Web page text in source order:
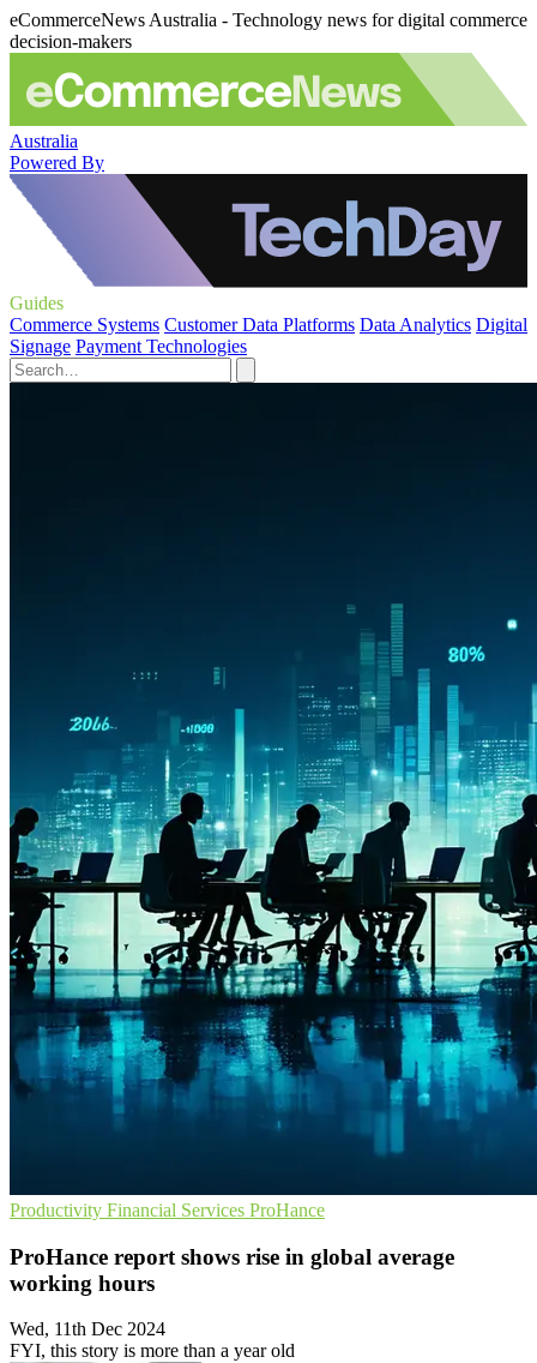
eCommerceNews Australia - Technology news for digital commerce
decision-makers
Australia
Powered By
Guides
Commerce Systems Customer Data Platforms Data Analytics Digital
Signage Payment Technologies
Productivity Financial Services ProHance
ProHance report shows rise in global average
working hours
Wed, 11th Dec 2024
FYI, this story is more than a year old